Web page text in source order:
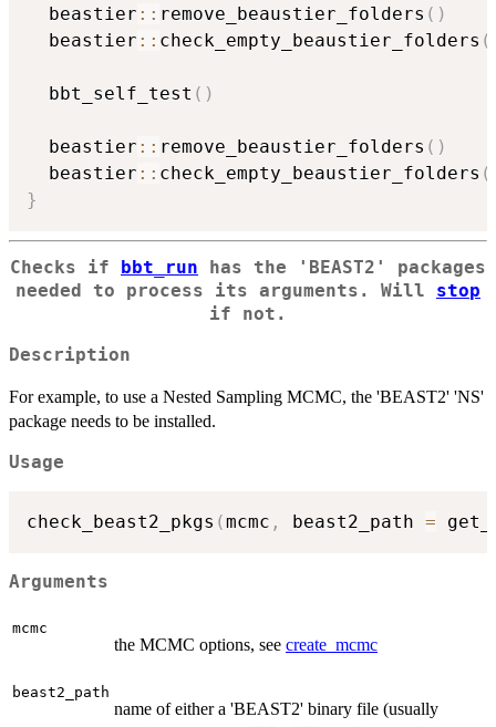
  beastier
:: remove_beaustier_folders ( )
  beastier
:: check_empty_beaustier_folders (
  bbt_self_test
( )
  beastier
:: remove_beaustier_folders ( )
  beastier
:: check_empty_beaustier_folders (
}
Checks if bbt_run has the 'BEAST2' packages
needed to process its arguments. Will stop
if not.
Description
For example, to use a Nested Sampling MCMC, the 'BEAST2' 'NS'
package needs to be installed.
Usage
check_beast2_pkgs (mcmc , beast2_path =
Arguments
mcmc
the MCMC options, see create_mcmc
beast2_path
name of either a 'BEAST2' binary file (usually